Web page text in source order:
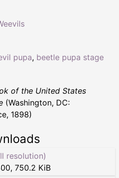
pupa, beetle pupa stage
of the United States
(Washington, DC:
1898)
resolution)
, 750.2 KiB